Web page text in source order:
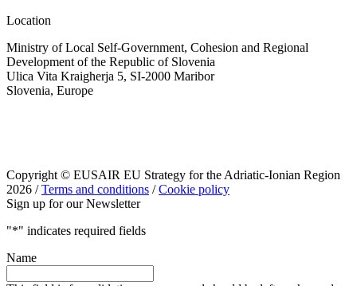
Location
Ministry of Local Self-Government, Cohesion and Regional
Development of the Republic of Slovenia
Ulica Vita Kraigherja 5, SI-2000 Maribor
Slovenia, Europe
Copyright © EUSAIR EU Strategy for the Adriatic-Ionian Region
2026 /Terms and conditions /Cookie policy
Sign up for our Newsletter
"*" indicates required fields
Name